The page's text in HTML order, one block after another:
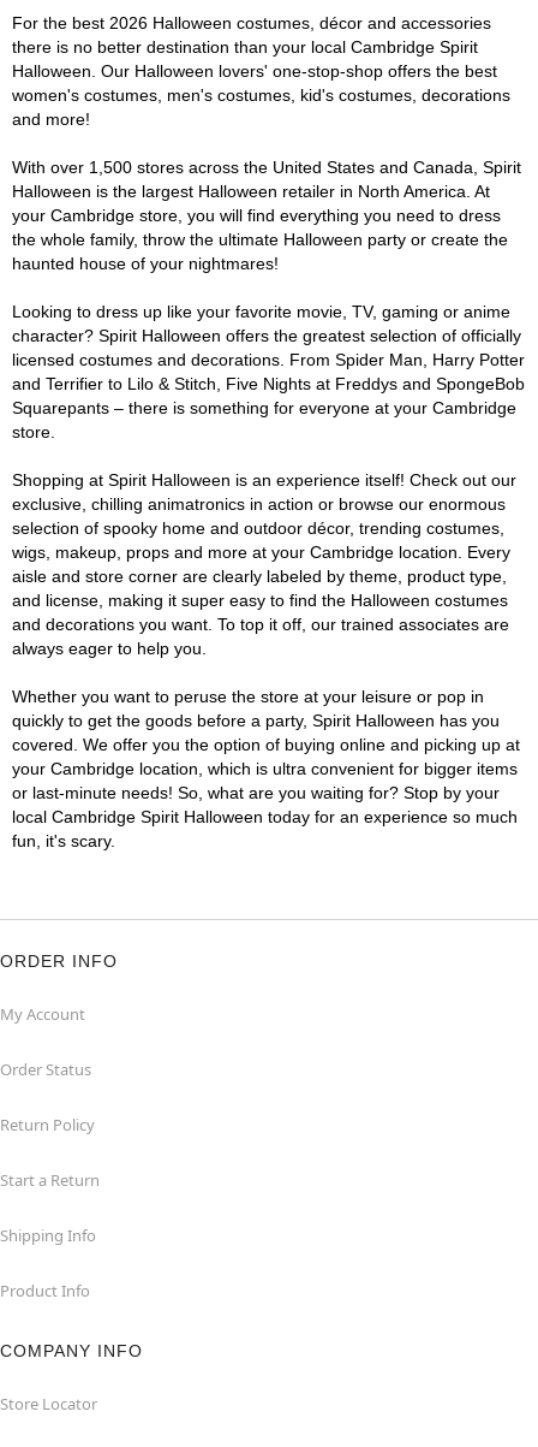
For the best 2026 Halloween costumes, décor and accessories
there is no better destination than your local Cambridge Spirit
Halloween. Our Halloween lovers' one-stop-shop offers the best
women's costumes, men's costumes, kid's costumes, decorations
and more!
With over 1,500 stores across the United States and Canada, Spirit
Halloween is the largest Halloween retailer in North America. At
your Cambridge store, you will find everything you need to dress
the whole family, throw the ultimate Halloween party or create the
haunted house of your nightmares!
Looking to dress up like your favorite movie, TV, gaming or anime
character? Spirit Halloween offers the greatest selection of officially
licensed costumes and decorations. From Spider Man, Harry Potter
and Terrifier to Lilo & Stitch, Five Nights at Freddys and SpongeBob
Squarepants – there is something for everyone at your Cambridge
store.
Shopping at Spirit Halloween is an experience itself! Check out our
exclusive, chilling animatronics in action or browse our enormous
selection of spooky home and outdoor décor, trending costumes,
wigs, makeup, props and more at your Cambridge location. Every
aisle and store corner are clearly labeled by theme, product type,
and license, making it super easy to find the Halloween costumes
and decorations you want. To top it off, our trained associates are
always eager to help you.
Whether you want to peruse the store at your leisure or pop in
quickly to get the goods before a party, Spirit Halloween has you
covered. We offer you the option of buying online and picking up at
your Cambridge location, which is ultra convenient for bigger items
or last-minute needs! So, what are you waiting for? Stop by your
local Cambridge Spirit Halloween today for an experience so much
fun, it's scary.
ORDER INFO
My Account
Order Status
Return Policy
Start a Return
Shipping Info
Product Info
COMPANY INFO
Store Locator